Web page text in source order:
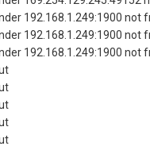
192.168.1.249:1900 not
192.168.1.249:1900 not
192.168.1.249:1900 not